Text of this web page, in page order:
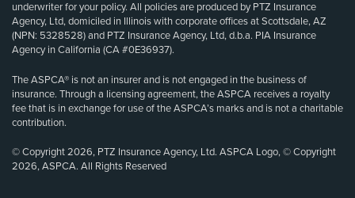
underwriter for your policy. All policies are produced by PTZ Insurance
Agency, Ltd, domiciled in Illinois with corporate offices at Scottsdale, AZ
(NPN: 5328528) and PTZ Insurance Agency, Ltd, d.b.a. PIA Insurance
Agency in California (CA #0E36937).
The ASPCA® is not an insurer and is not engaged in the business of
insurance. Through a licensing agreement, the ASPCA receives a royalty
fee that is in exchange for use of the ASPCA’s marks and is not a charitable
contribution.
© Copyright 2026, PTZ Insurance Agency, Ltd. ASPCA Logo, © Copyright
2026, ASPCA. All Rights Reserved